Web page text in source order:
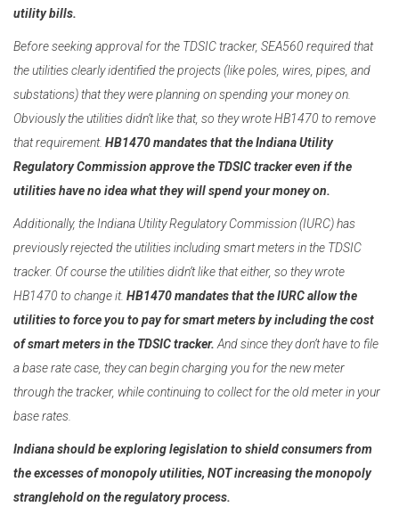
utility bills.
Before seeking approval for the TDSIC tracker, SEA560 required that
the utilities clearly identified the projects (like poles, wires, pipes, and
substations) that they were planning on spending your money on.
Obviously the utilities didn’t like that, so they wrote HB1470 to remove
that requirement. HB1470 mandates that the Indiana Utility
Regulatory Commission approve the TDSIC tracker even if the
utilities have no idea what they will spend your money on.
Additionally, the Indiana Utility Regulatory Commission (IURC) has
previously rejected the utilities including smart meters in the TDSIC
tracker. Of course the utilities didn’t like that either, so they wrote
HB1470 to change it. HB1470 mandates that the IURC allow the
utilities to force you to pay for smart meters by including the cost
of smart meters in the TDSIC tracker. And since they don’t have to file
a base rate case, they can begin charging you for the new meter
through the tracker, while continuing to collect for the old meter in your
base rates.
Indiana should be exploring legislation to shield consumersfrom
the excesses of monopoly utilities, NOT increasingthe monopoly
stranglehold on the regulatory process.